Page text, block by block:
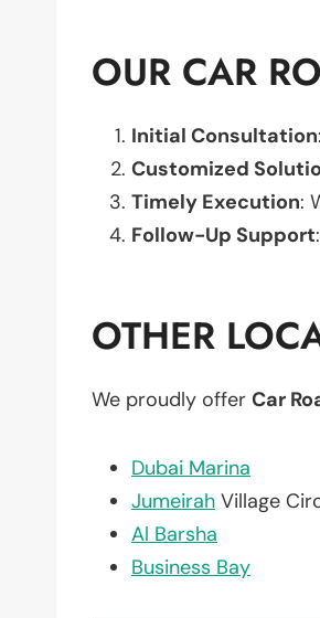
OUR CAR
Initial Consultation
Customized
Timely Execution:
Follow-Up Support
OTHER
We proudly offer Car
Dubai Marina
Jumeirah Village
Al Barsha
Business Bay